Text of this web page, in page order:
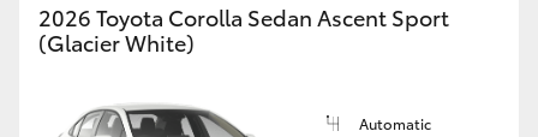
Utes & Vans
HiLux
2026 Toyota Corolla Sedan Ascent Sport
(Glacier White)
Automatic